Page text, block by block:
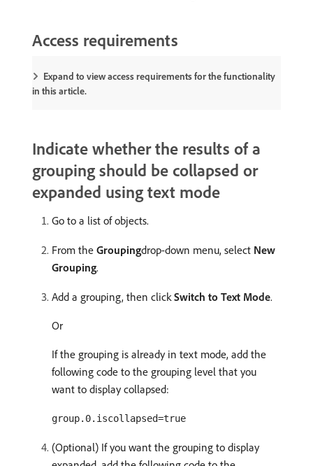
Access requirements
Expand to view access requirements for the functionality
in this article.
Indicate whether the results of a
grouping should be collapsed or
expanded using text mode
Go to a list of objects.
From the Groupingdrop-down menu, select New
Grouping.
Add a grouping, then clickSwitch to Text Mode.
Or
If the grouping is already in text mode, add the
following code to the grouping level that you
want to display collapsed:
group.0.iscollapsed=true
(Optional) If you want the grouping to display